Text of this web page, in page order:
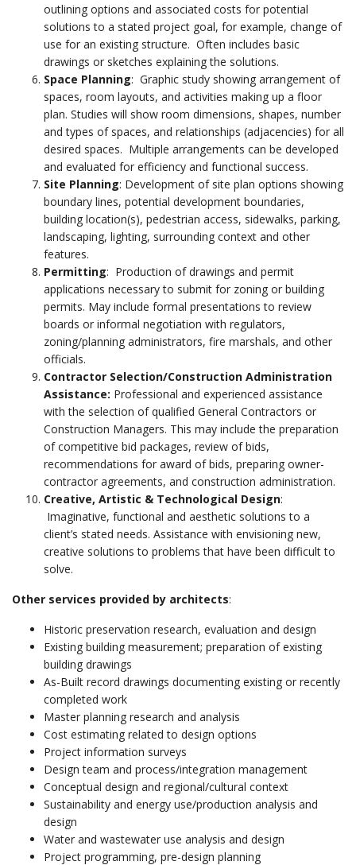
outlining options and associated costs for potential
solutions to a stated project goal, for example, change of
use for an existing structure. Often includes basic
drawings or sketches explaining the solutions.
Space Planning: Graphic study showing arrangement of
spaces, room layouts, and activities making up a floor
plan. Studies will show room dimensions, shapes, number
and types of spaces, and relationships (adjacencies) for all
desired spaces. Multiple arrangements can be developed
and evaluated for efficiency and functional success.
Site Planning: Development of site plan options showing
boundary lines, potential development boundaries,
building location(s), pedestrian access, sidewalks, parking,
landscaping, lighting, surrounding context and other
features.
Permitting: Production of drawings and permit
applications necessary to submit for zoning or building
permits. May include formal presentations to review
boards or informal negotiation with regulators,
zoning/planning administrators, fire marshals, and other
officials.
Contractor Selection/Construction Administration
Assistance: Professional and experienced assistance
with the selection of qualified General Contractors or
Construction Managers. This may include the preparation
of competitive bid packages, review of bids,
recommendations for award of bids, preparing owner-
contractor agreements, and construction administration.
Creative, Artistic & Technological Design:
Imaginative, functional and aesthetic solutions to a
client’s stated needs. Assistance with envisioning new,
creative solutions to problems that have been difficult to
solve.
Other services provided by architects:
Historic preservation research, evaluation and design
Existing building measurement; preparation of existing
building drawings
As-Built record drawings documenting existing or recently
completed work
Master planning research and analysis
Cost estimating related to design options
Project information surveys
Design team and process/integration management
Conceptual design and regional/cultural context
Sustainability and energy use/production analysis and
design
Water and wastewater use analysis and design
Project programming, pre-design planning